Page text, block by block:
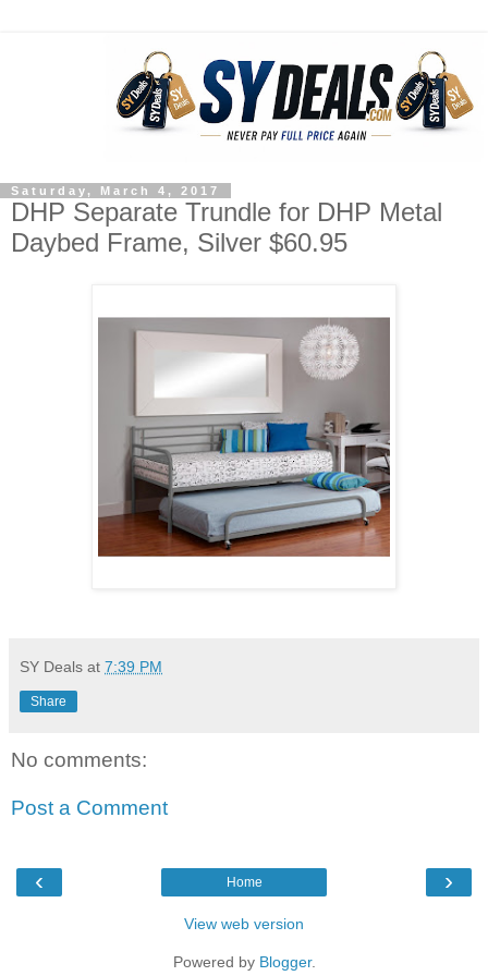
Saturday, March 4, 2017
DHP Separate Trundle for DHP Metal
Daybed Frame, Silver $60.95
SY Deals at 7:39 PM
Share
No comments:
Post a Comment
‹ ›
Home
View web version
Powered by Blogger.